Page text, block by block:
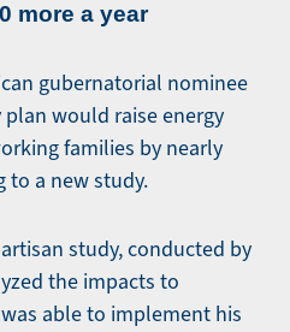
more a year
gubernatorial nominee
plan would raise energy
families by nearly
to a new study.
study, conducted by
the impacts to
able to implement his